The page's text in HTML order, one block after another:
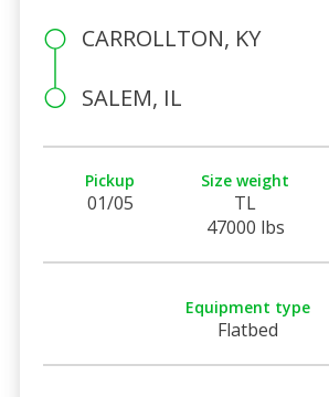
CARROLLTON, KY
SALEM, IL
Pickup
01/05
Size weight
TL
47000 lbs
Equipment type
Flatbed